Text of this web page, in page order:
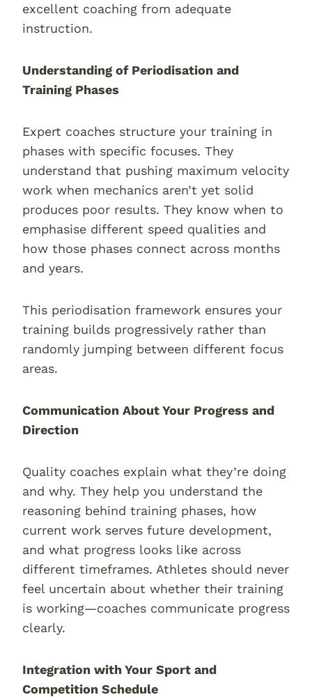
excellent coaching from adequate
instruction.
Understanding of Periodisation and
Training Phases
Expert coaches structure your training in
phases with specific focuses. They
understand that pushing maximum velocity
work when mechanics aren’t yet solid
produces poor results. They know when to
emphasise different speed qualities and
how those phases connect across months
and years.
This periodisation framework ensures your
training builds progressively rather than
randomly jumping between different focus
areas.
Communication About Your Progress and
Direction
Quality coaches explain what they’re doing
and why. They help you understand the
reasoning behind training phases, how
current work serves future development,
and what progress looks like across
different timeframes. Athletes should never
feel uncertain about whether their training
is working—coaches communicate progress
clearly.
Integration with Your Sport and
Competition Schedule